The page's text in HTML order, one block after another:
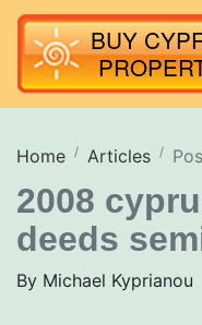
2008
deeds
By Michael Kyprianou
Home Articles